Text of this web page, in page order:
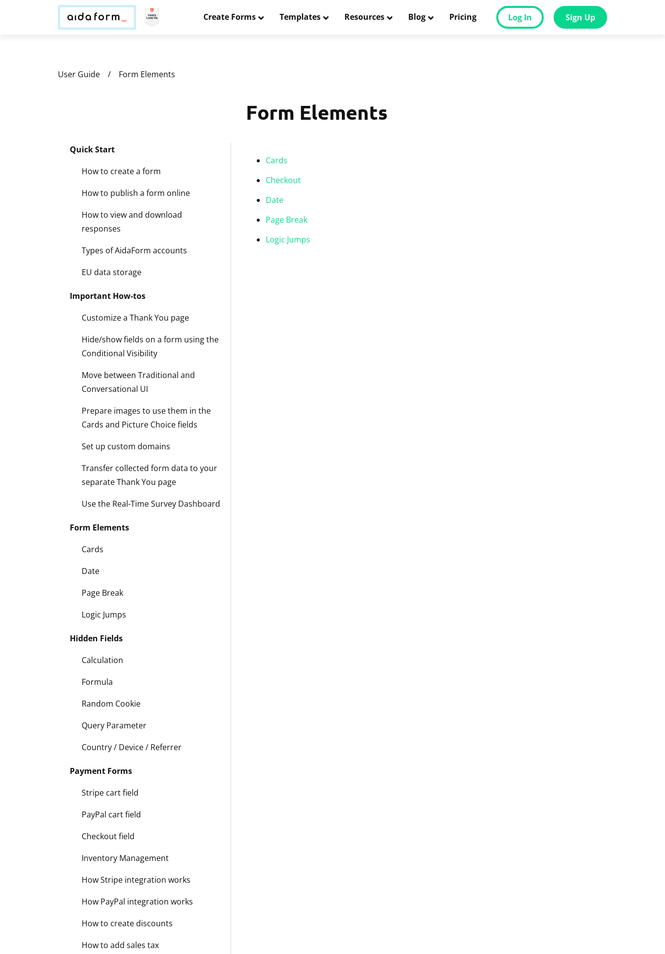
Create Forms Templates Resources Blog Pricing Log In Sign Up
User Guide Form Elements
Form Elements
Quick Start
How to create a form
How to publish a form online
How to view and download
responses
Types of AidaForm accounts
EU data storage
Important How-tos
Customize a Thank You page
Hide/show fields on a form using the
Conditional Visibility
Move between Traditional and
Conversational UI
Prepare images to use them in the
Cards and Picture Choice fields
Set up custom domains
Transfer collected form data to your
separate Thank You page
Use the Real-Time Survey Dashboard
Form Elements
Cards
Date
Page Break
Logic Jumps
Hidden Fields
Calculation
Formula
Random Cookie
Query Parameter
Country / Device / Referrer
Payment Forms
Stripe cart field
PayPal cart field
Checkout field
Inventory Management
How Stripe integration works
How PayPal integration works
How to create discounts
How to add sales tax
Cards
Checkout
Date
Page Break
Logic Jumps